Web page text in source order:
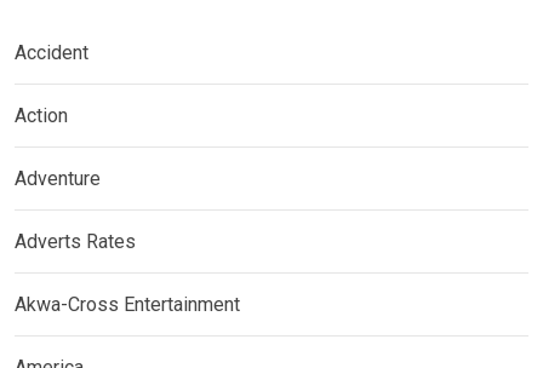
Accident
Action
Adventure
Adverts Rates
Akwa-Cross Entertainment